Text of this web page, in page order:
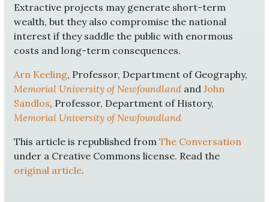
Extractive projects may generate short-term
wealth, but they also compromise the national
interest if they saddle the public with enormous
costs and long-term consequences.
Arn Keeling, Professor, Department of Geography,
Memorial University of Newfoundland and John
Sandlos, Professor, Department of History,
Memorial University of Newfoundland
This article is republished from The Conversation
under a Creative Commons license. Read the
original article.